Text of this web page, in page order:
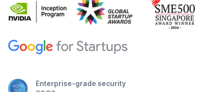
Enterprise-grade security